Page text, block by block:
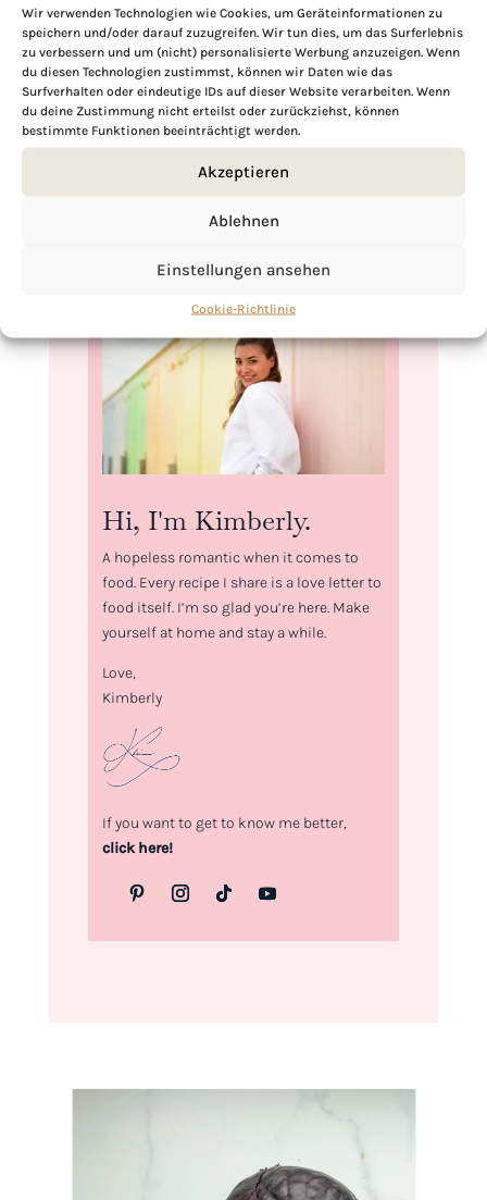
Wir verwenden Technologien wie Cookies, um Geräteinformationen zu
speichern und/oder darauf zuzugreifen. Wir tun dies, um das Surferlebnis
zu verbessern und um (nicht) personalisierte Werbung anzuzeigen. Wenn
du diesen Technologien zustimmst, können wir Daten wie das
Surfverhalten oder eindeutige IDs auf dieser Website verarbeiten. Wenn
du deine Zustimmung nicht erteilst oder zurückziehst, können
bestimmte Funktionen beeinträchtigt werden.
Akzeptieren
Ablehnen
Einstellungen ansehen
Cookie-Richtlinie
robust texture makes it ideal for meal
prep, ensuring that you have a healthy,
vegan cabbage salad ready to enjoy
whenever you like. Its ease of storage and
lasting freshness makes it a practical and
Hi, I'm Kimberly.
A hopeless romantic when it comes to
food. Every recipe I share is a love letter to
food itself. I’m so glad you’re here. Make
yourself at home and stay a while.
Love,
Kimberly
If you want to get to know me better,
click here!